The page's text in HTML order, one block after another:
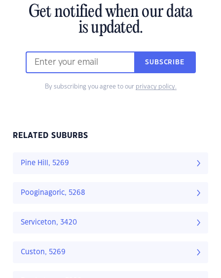
Get notified when our data
is updated.
SUBSCRIBE
By subscribing you agree to our privacy policy.
RELATED SUBURBS
Pine Hill, 5269
Pooginagoric, 5268
Serviceton, 3420
Custon, 5269